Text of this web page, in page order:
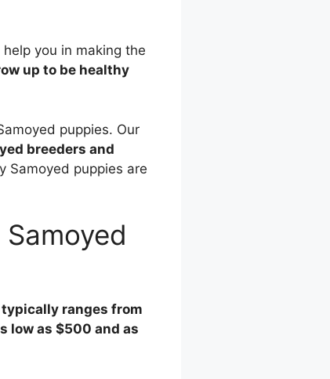
you in making the
up to be healthy
puppies. Our
breeders and
Samoyed puppies are
typically ranges from
low as $500 and as